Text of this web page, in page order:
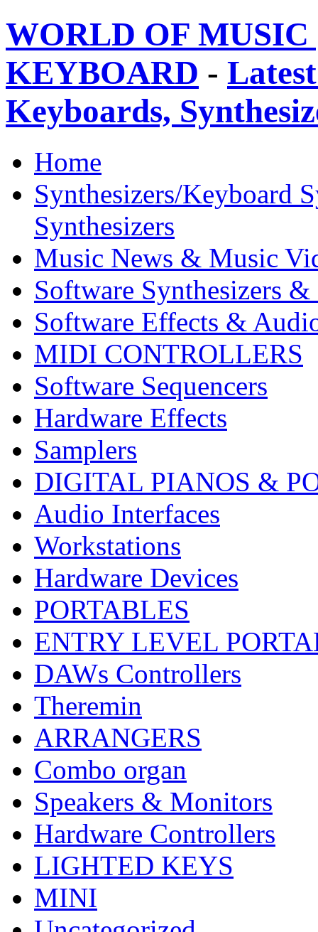
WORLD OF
KEYBOARD -
Keyboards,
Home
Synthesizers/Keyboard
Synthesizers
Music News & Music
Software Synthesizers &
Software Effects &
MIDI CONTROLLERS
Software Sequencers
Hardware Effects
Samplers
DIGITAL PIANOS &
Audio Interfaces
Workstations
Hardware Devices
PORTABLES
ENTRY LEVEL
DAWs Controllers
Theremin
ARRANGERS
Combo organ
Speakers & Monitors
Hardware Controllers
LIGHTED KEYS
MINI